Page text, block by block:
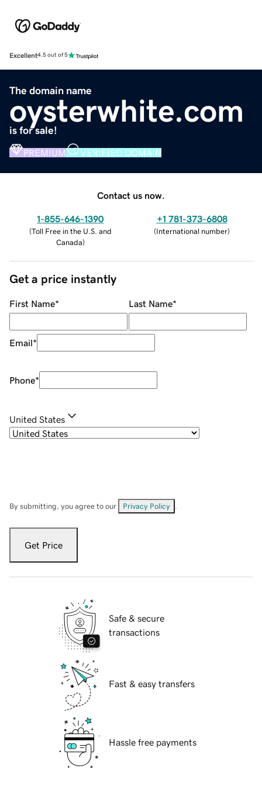
Excellent4.5 out of 5
The domain name
oysterwhite.com
is for sale!
PREMIUM VERIFIED DOMAIN
Contact us now.
1-855-646-1390
(Toll Free in the U.S. and
Canada)
+1 781-373-6808
(International number)
Get a price instantly
First Name* Last Name*
Email*
Phone*
United States
By submitting, you agree to our Privacy Policy
Get Price
Safe & secure
transactions
Fast & easy transfers
Hassle free payments